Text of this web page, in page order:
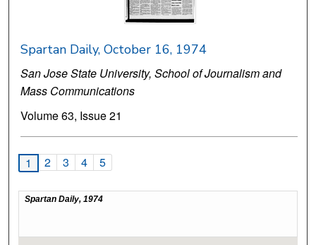
Spartan Daily, October 16, 1974
San Jose State University, School of Journalism and
Mass Communications
Volume 63, Issue 21
1 2 3 4 5